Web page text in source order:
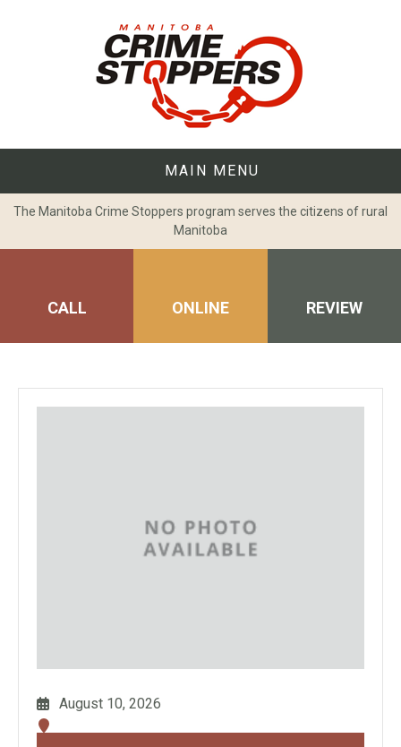
MAIN MENU
The Manitoba Crime Stoppers program serves the citizens of rural
Manitoba
CALL ONLINE REVIEW
August 10, 2026